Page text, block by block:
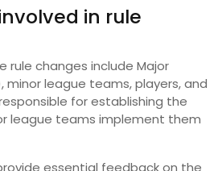
in rule
rule changes include Major
minor league teams, players, and
for establishing the
league teams implement them
essential feedback on the